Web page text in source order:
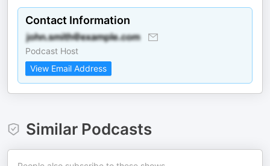
Contact Information
Podcast Host
View Email Address
Similar Podcasts